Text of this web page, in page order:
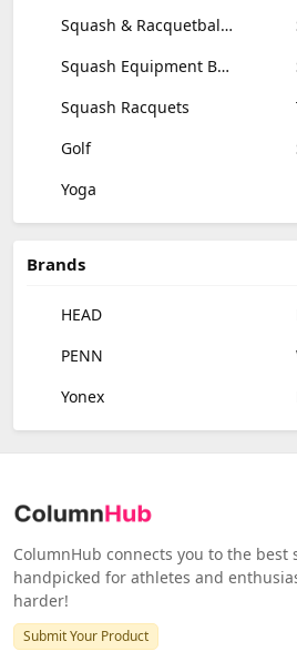
Squash & Racquetball Goggles
Squash Equipment Bags
Squash Racquets
Golf
Yoga
Brands
HEAD
PENN
Yonex
ColumnHub connects you to the best
handpicked for athletes and
harder!
Submit Your Product